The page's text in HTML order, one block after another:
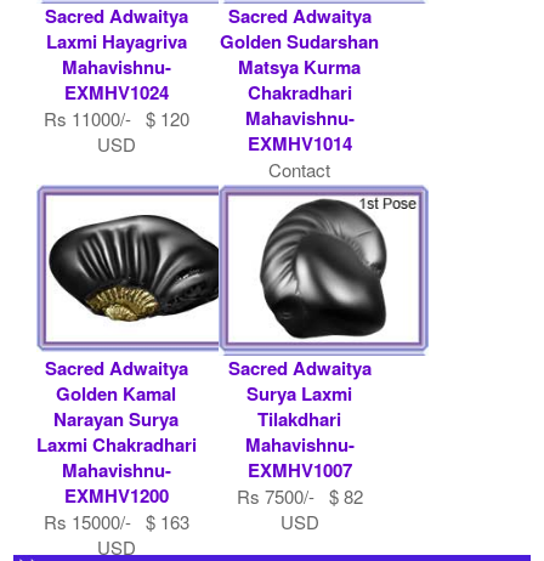
Sacred Adwaitya
Laxmi Hayagriva
Mahavishnu-
EXMHV1024
Rs 11000/- $ 120
USD
Sacred Adwaitya
Golden Sudarshan
Matsya Kurma
Chakradhari
Mahavishnu-
EXMHV1014
Contact
Shaligram.com
Sacred Adwaitya
Golden Kamal
Narayan Surya
Laxmi Chakradhari
Mahavishnu-
EXMHV1200
Rs 15000/- $ 163
USD
Sacred Adwaitya
Surya Laxmi
Tilakdhari
Mahavishnu-
EXMHV1007
Rs 7500/- $ 82
USD